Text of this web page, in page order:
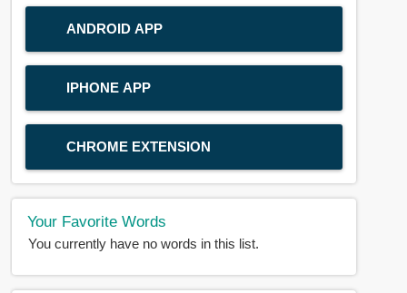
ANDROID APP
IPHONE APP
CHROME EXTENSION
Your Favorite Words
You currently have no words in this list.